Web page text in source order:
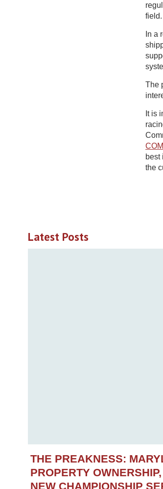
field.
In a
The
It is
best
the
Latest Posts
THE PREAKNESS:
PROPERTY
NEW CHAMPIONSHIP